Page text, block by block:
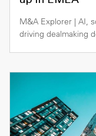
M&A Explorer | AI,
driving dealmaking